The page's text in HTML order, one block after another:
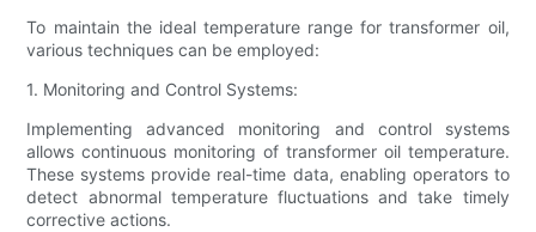
To maintain the ideal temperature range for transformer oil,
various techniques can be employed:
1. Monitoring and Control Systems:
Implementing advanced monitoring and control systems
allows continuous monitoring of transformer oil temperature.
These systems provide real-time data, enabling operators to
detect abnormal temperature fluctuations and take timely
corrective actions.